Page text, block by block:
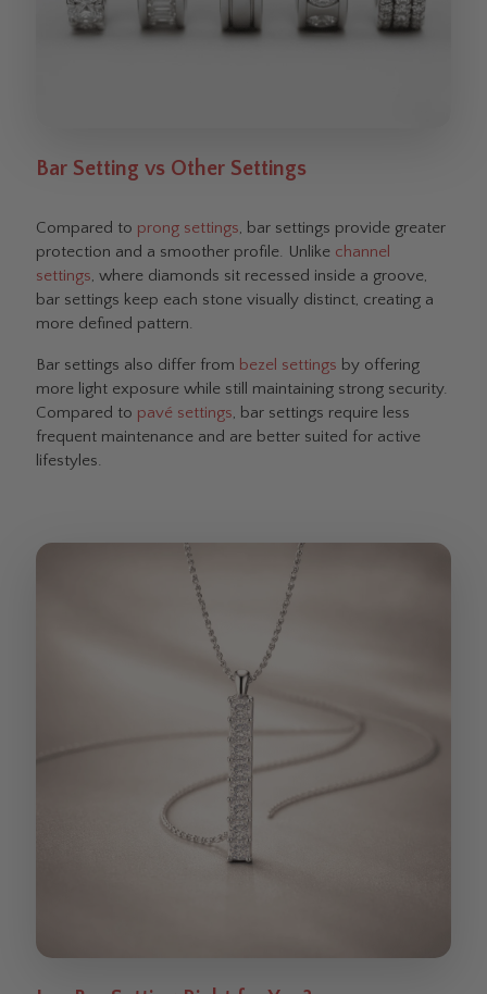
Bar Setting vs Other Settings
Compared to prong settings, bar settings provide greater
protection and a smoother profile. Unlike channel
settings, where diamonds sit recessed inside a groove,
bar settings keep each stone visually distinct, creating a
more defined pattern.
Bar settings also differ from bezel settings by offering
more light exposure while still maintaining strong security.
Compared to pavé settings, bar settings require less
frequent maintenance and are better suited for active
lifestyles.